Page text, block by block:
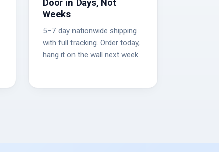
Door in Days, Not
Weeks
5–7 day nationwide shipping
with full tracking. Order today,
hang it on the wall next week.